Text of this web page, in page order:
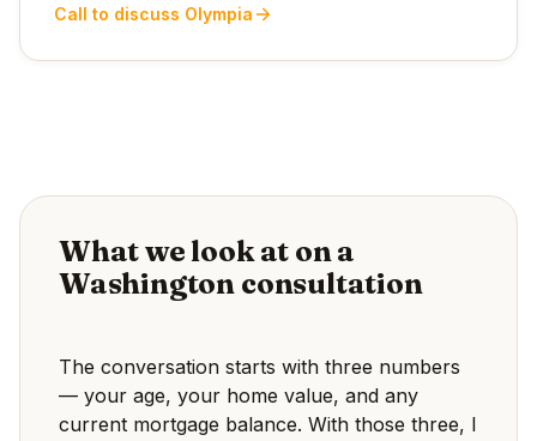
Call to discuss Olympia
What we look at on a
Washington consultation
The conversation starts with three numbers
— your age, your home value, and any
current mortgage balance. With those three, I